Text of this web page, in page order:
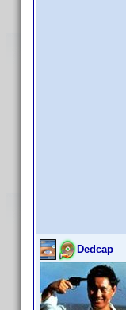
Dedcap